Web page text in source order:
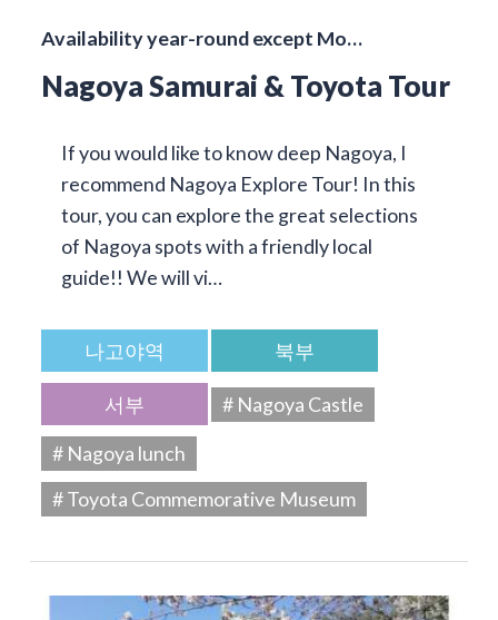
Availability year-round except Mo…
Nagoya Samurai & Toyota Tour
If you would like to know deep Nagoya, I
recommend Nagoya Explore Tour! In this
tour, you can explore the great selections
of Nagoya spots with a friendly local
guide!! We will vi…
나고야역 북부
서부
# Nagoya Castle
# Nagoya lunch
# Toyota Commemorative Museum